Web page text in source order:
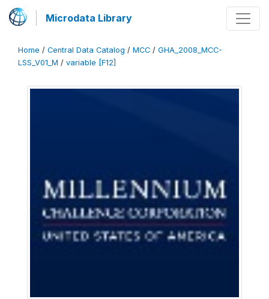
Microdata Library
Home / Central Data Catalog / MCC / GHA_2008_MCC-
LSS_V01_M / variable [F12]